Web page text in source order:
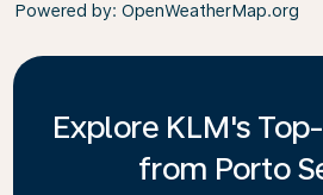
Powered by: OpenWeatherMap.org
Explore KLM's
from Porto